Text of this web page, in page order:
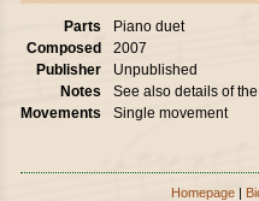
Parts
Piano duet
Composed
2007
Publisher
Unpublished
Notes
See also details of
Movements
Single movement
Homepage |